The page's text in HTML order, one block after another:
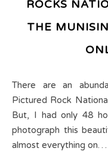
ROCKS
THE
There are an abundance of things to photograph in
Pictured Rock
But, I had only 48
photograph this
almost everything on…